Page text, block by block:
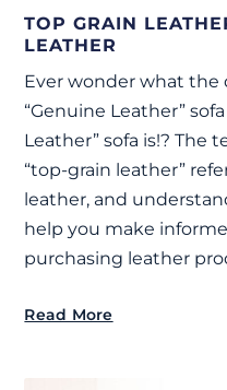
TOP GRAIN
LEATHER
Ever wonder what the
“Genuine Leather”
Leather” sofa is!? The
“top-grain leather”
leather, and
help you make
purchasing leather
Read More